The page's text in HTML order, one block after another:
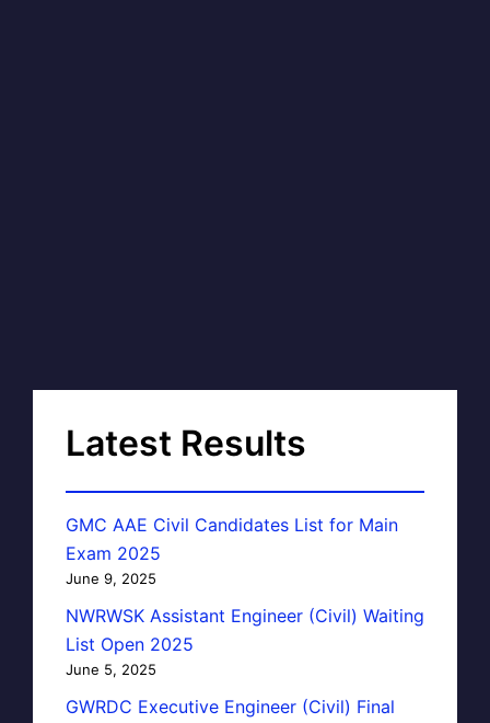
Latest Results
GMC AAE Civil Candidates List for Main
Exam 2025
June 9, 2025
NWRWSK Assistant Engineer (Civil) Waiting
List Open 2025
June 5, 2025
GWRDC Executive Engineer (Civil) Final